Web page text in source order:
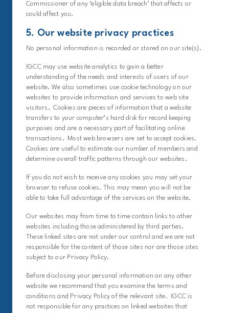
Commissioner of any ‘eligible data breach’ that affects or
could affect you.
5. Our website privacy practices
No personal information is recorded or stored on our site(s).
IGCC may use website analytics to gain a better
understanding of the needs and interests of users of our
website. We also sometimes use cookie technology on our
websites to provide information and services to web site
visitors. Cookies are pieces of information that a website
transfers to your computer’s hard disk for record keeping
purposes and are a necessary part of facilitating online
transactions. Most web browsers are set to accept cookies.
Cookies are useful to estimate our number of members and
determine overall traffic patterns through our websites.
If you do not wish to receive any cookies you may set your
browser to refuse cookies. This may mean you will not be
able to take full advantage of the services on the website.
Our websites may from time to time contain links to other
websites including those administered by third parties.
These linked sites are not under our control and we are not
responsible for the content of those sites nor are those sites
subject to our Privacy Policy.
Before disclosing your personal information on any other
website we recommend that you examine the terms and
conditions and Privacy Policy of the relevant site. IGCC is
not responsible for any practices on linked websites that